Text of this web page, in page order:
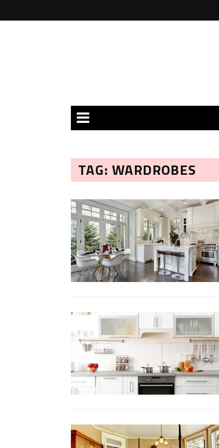
TAG: WARDROBES